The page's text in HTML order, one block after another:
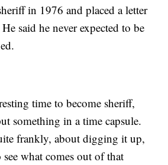
in 1976 and placed a letter
said he never expected to be
time to become sheriff,
something in a time capsule.
frankly, about digging it up,
what comes out of that